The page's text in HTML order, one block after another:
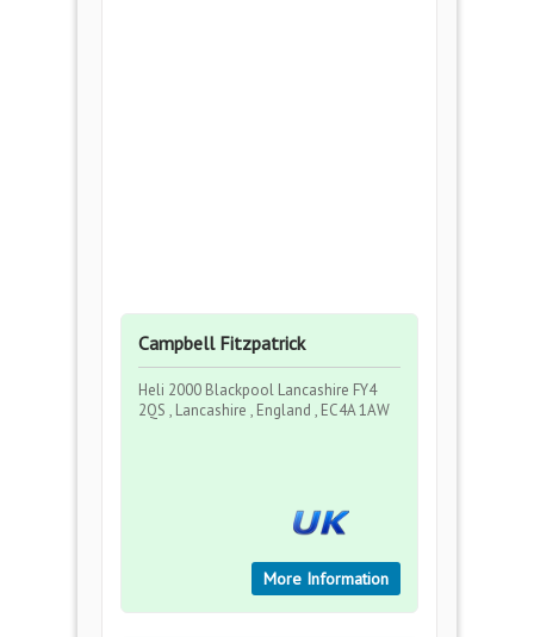
Campbell Fitzpatrick
Heli 2000 Blackpool Lancashire FY4
2QS , Lancashire , England , EC4A 1AW
More Information